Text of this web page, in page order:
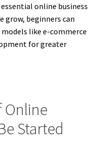
online business
grow, beginners can
like e-commerce
for greater
Online
Started